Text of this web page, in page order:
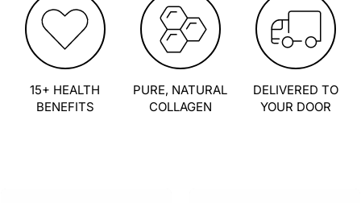
15+ HEALTH
BENEFITS
PURE, NATURAL
COLLAGEN
DELIVERED TO
YOUR DOOR